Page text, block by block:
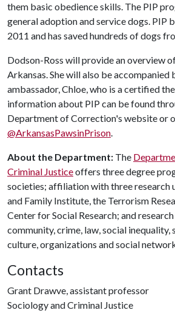
them basic obedience skills. The PIP
general adoption and service dogs. PIP
2011 and has saved hundreds of dogs
Dodson-Ross will provide an overview
Arkansas. She will also be accompanied
ambassador, Chloe, who is a certified
information about PIP can be found
Department of Correction's website or
@ArkansasPawsinPrison.
About the Department: The
Criminal Justiceoffers three degree
societies; affiliation with three research
and Family Institute, the Terrorism
Center for Social Research; and
community, crime, law, social inequality,
culture, organizations and social
Contacts
Grant Drawve, assistant professor
Sociology and Criminal Justice